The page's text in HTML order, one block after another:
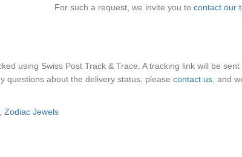
For such a request, we invite you tocontact our
using Swiss Post Track & Trace. A tracking link will be
questions about the delivery status, please contact us, and
, Zodiac Jewels